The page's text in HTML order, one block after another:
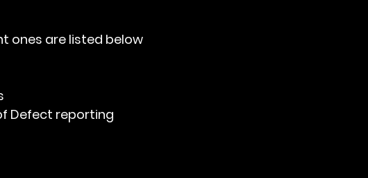
ones are listed below
Defect reporting